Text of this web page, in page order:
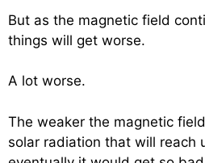
But as the magnetic field
things will get worse.
A lot worse.
The weaker the magnetic
solar radiation that will reach